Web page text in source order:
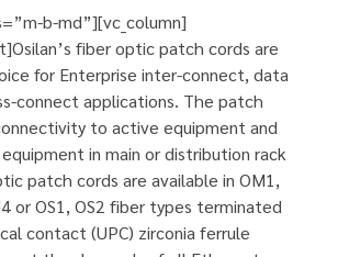
b-md”][vc_column]
fiber optic patch cords are
for Enterprise inter-connect, data
connect applications. The patch
to active equipment and
in main or distribution rack
patch cords are available in OM1,
or OS1, OS2 fiber types terminated
contact (UPC) zirconia ferrule